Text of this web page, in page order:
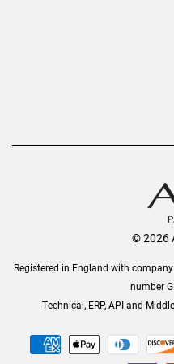
© 2026
Registered in England with
number
Technical, ERP, API and